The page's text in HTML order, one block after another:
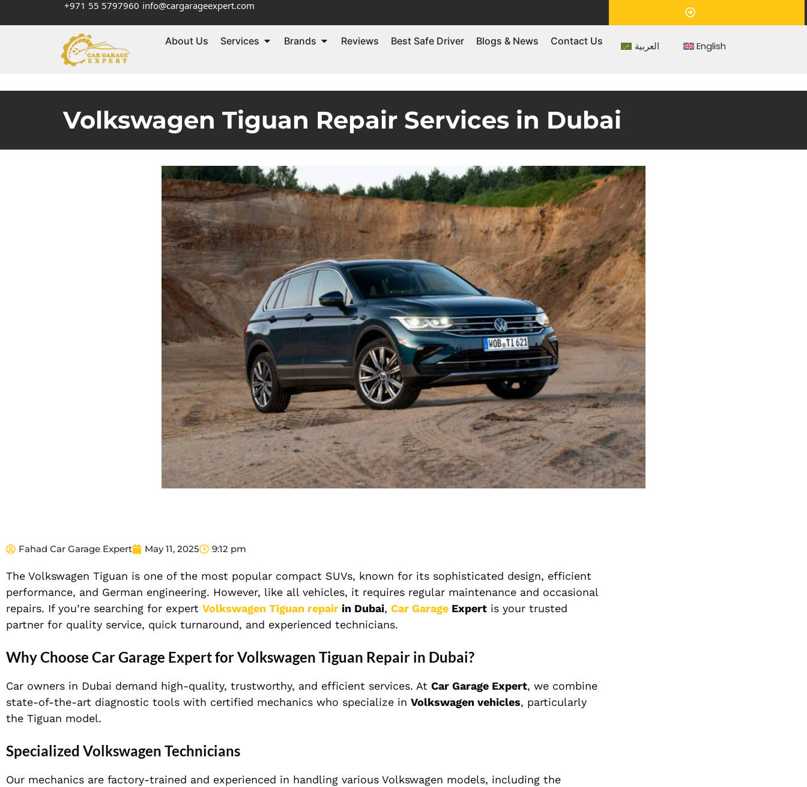
+971 55 5797960 info@cargarageexpert.com
About Us Services Brands Reviews Best Safe Driver Blogs & News Contact Us العربية English
Volkswagen Tiguan Repair Services in Dubai
Fahad Car Garage Expert May 11, 2025 9:12 pm
The Volkswagen Tiguan is one of the most popular compact SUVs, known for its sophisticated design, efficient
performance, and German engineering. However, like all vehicles, it requires regular maintenance and occasional
repairs. If you’re searching for expert Volkswagen Tiguan repair in Dubai, Car Garage Expert is your trusted
partner for quality service, quick turnaround, and experienced technicians.
Why Choose Car Garage Expert for Volkswagen Tiguan Repair in Dubai?
Car owners in Dubai demand high-quality, trustworthy, and efficient services. At Car Garage Expert, we combine
state-of-the-art diagnostic tools with certified mechanics who specialize in Volkswagen vehicles, particularly
the Tiguan model.
Specialized Volkswagen Technicians
Our mechanics are factory-trained and experienced in handling various Volkswagen models, including the